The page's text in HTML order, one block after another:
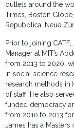
outlets around the
Times, Boston
Repubblica, Neue
Prior to joining
Manager at MIT’s
from 2013 to 2020,
in social science
research methods in
of staff. He also
funded democracy
from 2010 to 2013
James has a